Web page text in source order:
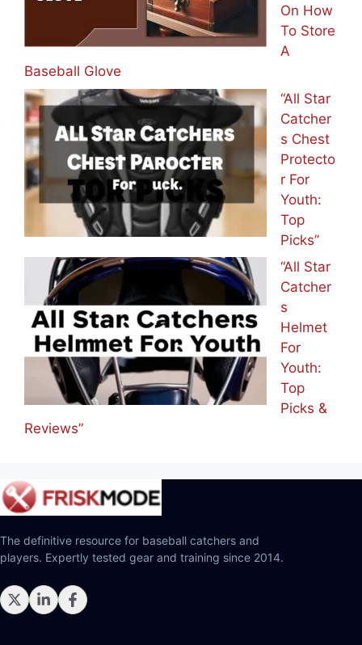
On How
To Store
A
Baseball Glove
“All Star
Catcher
s Chest
Protecto
r For
Youth:
Top
Picks”
“All Star
Catcher
s
Helmet
For
Youth:
Top
Picks &
Reviews”
The definitive resource for baseball catchers and
players. Expertly tested gear and training since 2014.